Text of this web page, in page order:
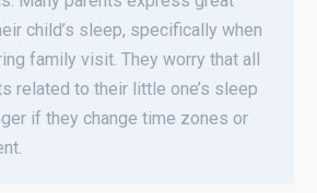
child’s sleep, specifically when
family visit. They worry that all
related to their little one’s sleep
if they change time zones or